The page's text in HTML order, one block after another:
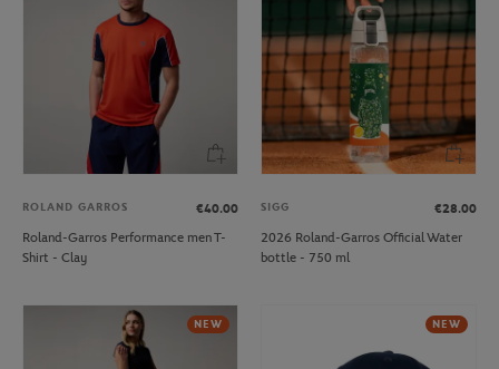
ROLAND GARROS
€40.00
Roland-Garros Performance men T-
Shirt - Clay
SIGG
€28.00
2026 Roland-Garros Official Water
bottle - 750 ml
NEW NEW